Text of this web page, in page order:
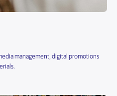
management, digital promotions